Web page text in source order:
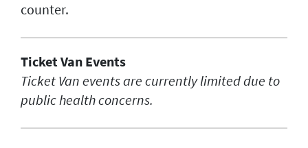
counter.
Ticket Van Events
Ticket Van events are currently limited due to
public health concerns.